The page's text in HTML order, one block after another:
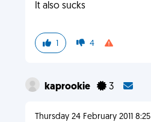
It also sucks
1 4
kaprookie 3
Thursday 24 February 2011 8:25